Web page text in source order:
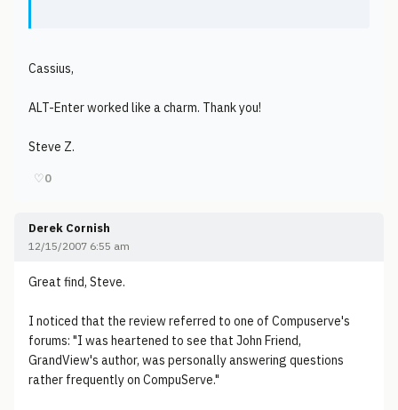
Cassius,
ALT-Enter worked like a charm. Thank you!
Steve Z.
♡0
Derek Cornish
12/15/2007 6:55 am
Great find, Steve.
I noticed that the review referred to one of Compuserve's
forums: "I was heartened to see that John Friend,
GrandView's author, was personally answering questions
rather frequently on CompuServe."